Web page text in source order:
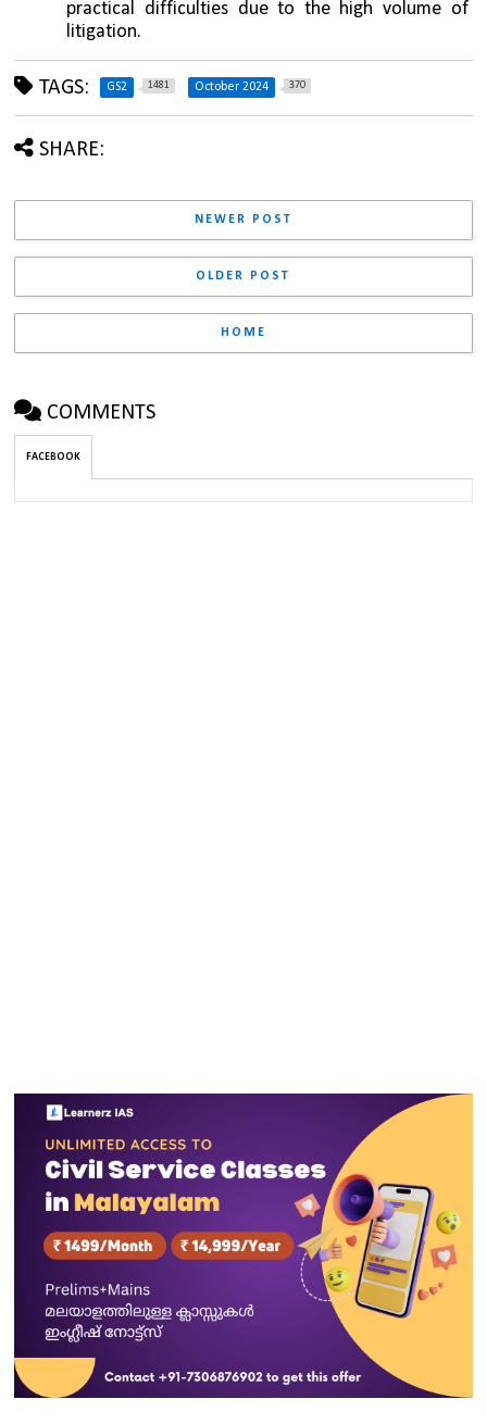
practical difficulties due to the high volume of
litigation.
TAGS: GS2 1481 October 2024 370
SHARE:
NEWER POST
OLDER POST
HOME
COMMENTS
FACEBOOK